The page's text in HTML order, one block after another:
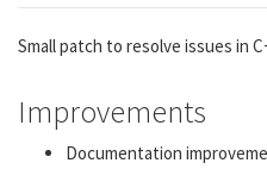
Small patch to resolve issues in
Improvements
Documentation